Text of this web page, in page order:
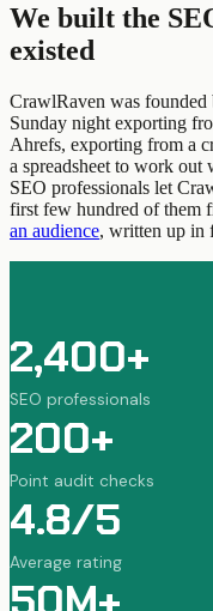
We built the
existed
CrawlRaven was
Sunday night exporting
Ahrefs, exporting from a
a spreadsheet to work
SEO professionals let
first few hundred of them
an audience, written up in
2,400+
SEO professionals
200+
Point audit checks
4.8/5
Average rating